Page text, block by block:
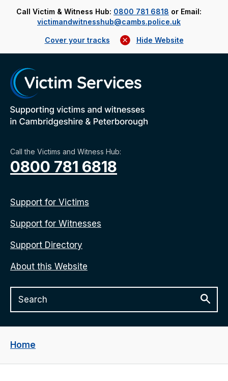
Call Victim & Witness Hub: 0800 781 6818 or Email:
victimandwitnesshub@cambs.police.uk
Cover your tracks Hide Website
Call the Victims and Witness Hub:
0800 781 6818
Support for Victims
Support for Witnesses
Support Directory
About this Website
Home